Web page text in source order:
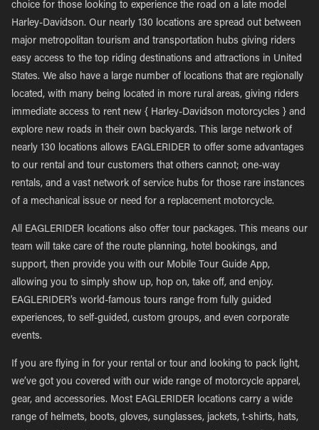
choice for those looking to experience the road on a late model
Harley-Davidson. Our nearly 130 locations are spread out between
major metropolitan tourism and transportation hubs giving riders
easy access to the top riding destinations and attractions in United
States. We also have a large number of locations that are regionally
located, with many being located in more rural areas, giving riders
immediate access to rent new { Harley-Davidson motorcycles } and
explore new roads in their own backyards. This large network of
nearly 130 locations allows EAGLERIDER to offer some advantages
to our rental and tour customers that others cannot; one-way
rentals, and a vast network of service hubs for those rare instances
of a mechanical issue or need for a replacement motorcycle.
All EAGLERIDER locations also offer tour packages. This means our
team will take care of the route planning, hotel bookings, and
support, then provide you with our Mobile Tour Guide App,
allowing you to simply show up, hop on, take off, and enjoy.
EAGLERIDER’s world-famous tours range from fully guided
experiences, to self-guided, custom groups, and even corporate
events.
If you are flying in for your rental or tour and looking to pack light,
we’ve got you covered with our wide range of motorcycle apparel,
gear, and accessories. Most EAGLERIDER locations carry a wide
range of helmets, boots, gloves, sunglasses, jackets, t-shirts, hats,